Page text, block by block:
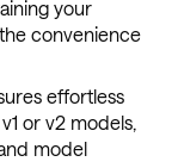
your
convenience
effortless
or v2 models,
model